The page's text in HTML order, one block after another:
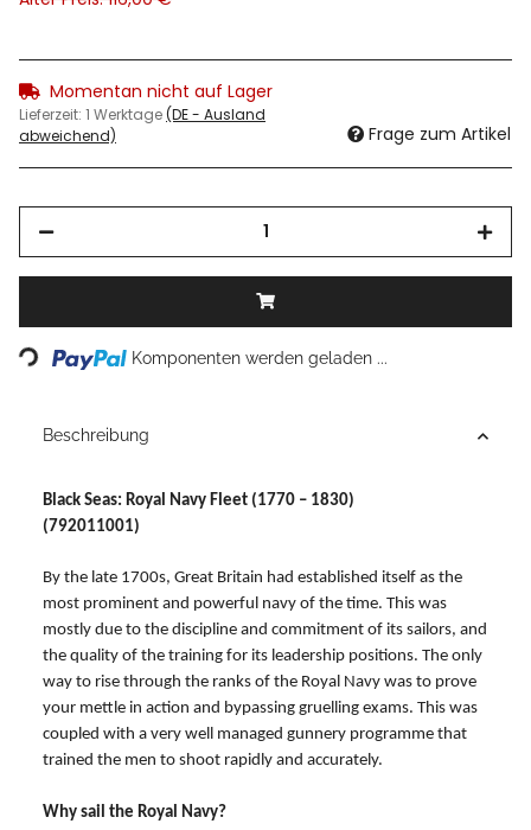
Momentan nicht auf Lager
Lieferzeit: 1 Werktage(DE - Ausland
abweichend)
Frage zum Artikel
Loading... Komponenten werden geladen ...
Beschreibung
Black Seas: Royal Navy Fleet (1770 – 1830)
(792011001)
By the late 1700s, Great Britain had established itself as the
most prominent and powerful navy of the time. This was
mostly due to the discipline and commitment of its sailors, and
the quality of the training for its leadership positions. The only
way to rise through the ranks of the Royal Navy was to prove
your mettle in action and bypassing gruelling exams. This was
coupled with a very well managed gunnery programme that
trained the men to shoot rapidly and accurately.
Why sail the Royal Navy?